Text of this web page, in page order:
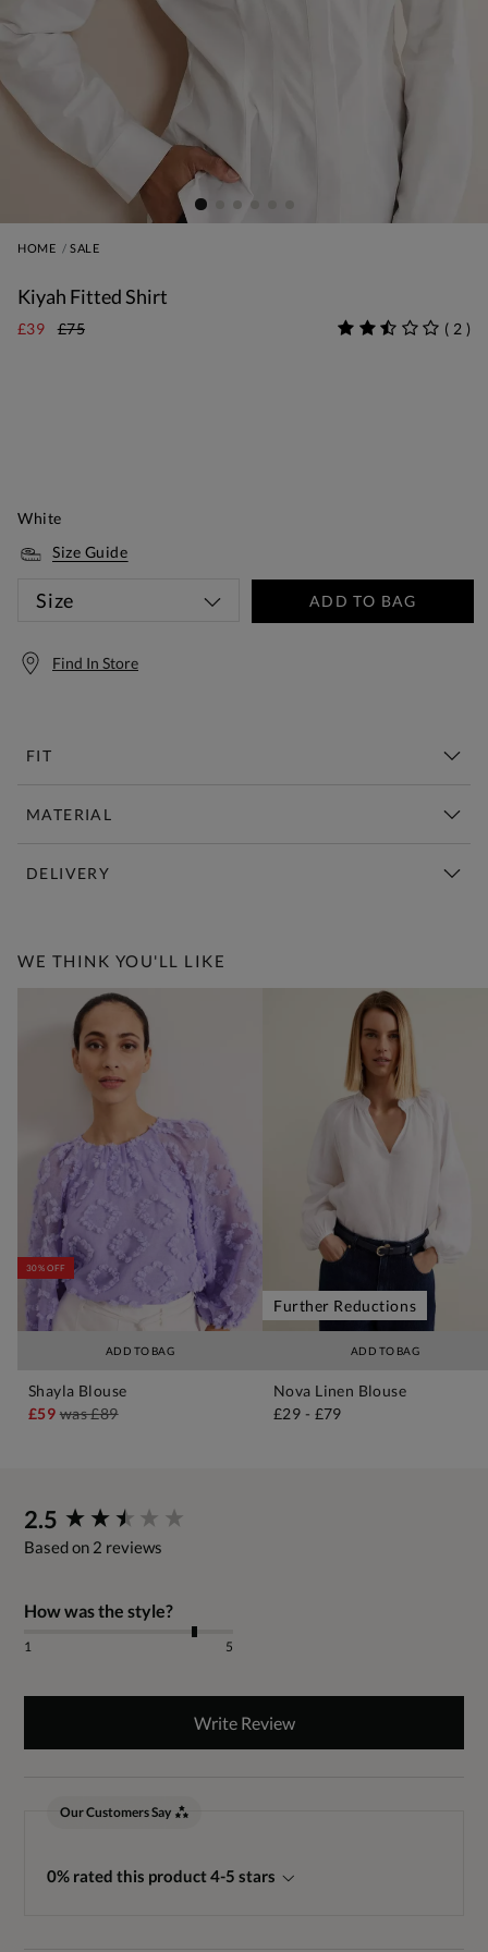
HOME SALE
Kiyah Fitted Shirt
£39 £75 ( 2 )
White
Size Guide
Size ADD TO BAG
Find In Store
FIT
MATERIAL
DELIVERY
WE THINK YOU'LL LIKE
ADD TO BAG
30% OFF
Shayla Blouse
£59was£89
ADD TO BAG
Further Reductions
Nova Linen Blouse
£29 - £79
2.5
Based on 2 reviews
How was the style?
1 5
Write Review
Our Customers Say
0% rated this product 4-5 stars
New content loaded